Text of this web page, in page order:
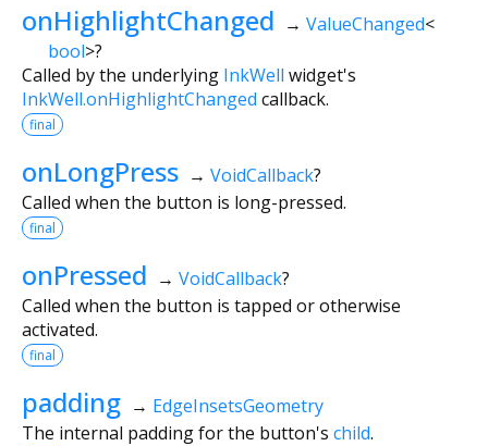
onHighlightChanged → ValueChanged<
bool>?
Called by the underlying InkWell widget's
InkWell.onHighlightChanged callback.
final
onLongPress → VoidCallback?
Called when the button is long-pressed.
final
onPressed → VoidCallback?
Called when the button is tapped or otherwise
activated.
final
padding → EdgeInsetsGeometry
The internal padding for the button's child.